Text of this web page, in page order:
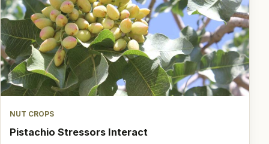
NUT CROPS
Pistachio Stressors Interact